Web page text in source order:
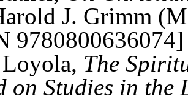
J. Grimm
9780800636074]
The
on Studies in